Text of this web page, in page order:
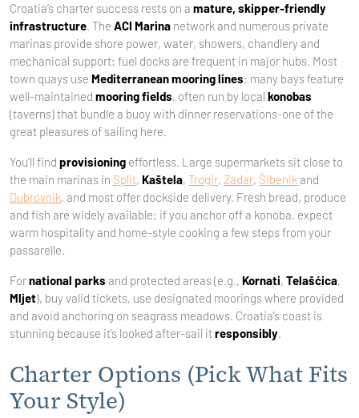
Croatia’s charter success rests on a mature, skipper-friendly
infrastructure. The ACI Marina network and numerous private
marinas provide shore power, water, showers, chandlery and
mechanical support; fuel docks are frequent in major hubs. Most
town quays use Mediterranean mooring lines; many bays feature
well-maintained mooring fields, often run by local konobas
(taverns) that bundle a buoy with dinner reservations-one of the
great pleasures of sailing here.
You’ll find provisioning effortless. Large supermarkets sit close to
the main marinas in Split, Kaštela, Trogir, Zadar, Šibenikand
Dubrovnik, and most offer dockside delivery. Fresh bread, produce
and fish are widely available; if you anchor off a konoba, expect
warm hospitality and home-style cooking a few steps from your
passarelle.
Fornational parks and protected areas (e.g., Kornati, Telašćica,
Mljet), buy valid tickets, use designated moorings where provided
and avoid anchoring on seagrass meadows. Croatia’s coast is
stunning because it’s looked after-sail itresponsibly.
Charter Options (Pick What Fits
Your Style)